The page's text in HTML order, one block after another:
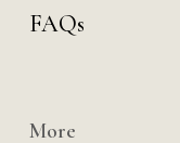
FAQs
More